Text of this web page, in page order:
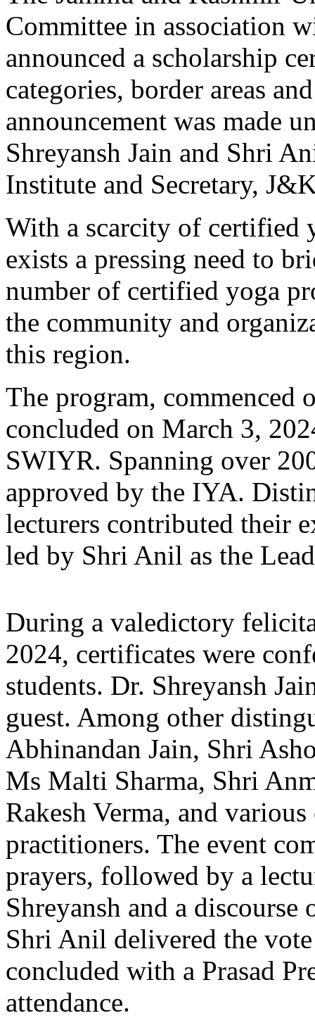
Committee in association
announced a scholarship
categories, border areas
announcement was made
Shreyansh Jain and Shri
Institute and Secretary,
With a scarcity of certified
exists a pressing need to
number of certified yoga
the community and
this region.
The program, commenced
concluded on March 3,
SWIYR. Spanning over
approved by the IYA.
lecturers contributed their
led by Shri Anil as the
During a valedictory
2024, certificates were
students. Dr. Shreyansh
guest. Among other
Abhinandan Jain, Shri
Ms Malti Sharma, Shri
Rakesh Verma, and
practitioners. The event
prayers, followed by a
Shreyansh and a
Shri Anil delivered the
concluded with a Prasad
attendance.